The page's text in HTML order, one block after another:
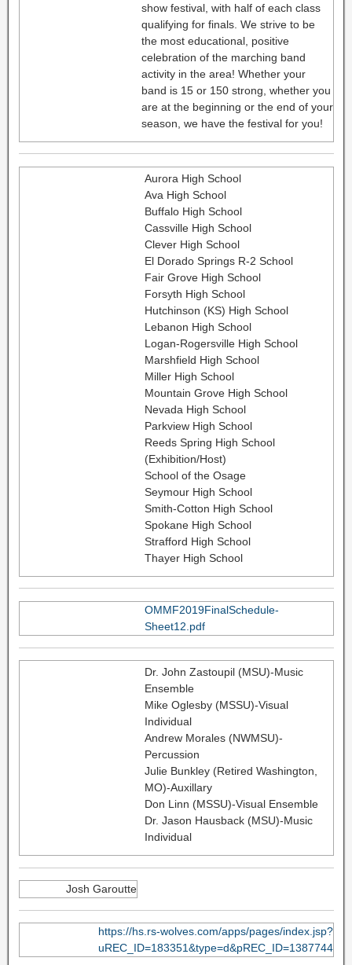
show festival, with half of each class
qualifying for finals. We strive to be
the most educational, positive
celebration of the marching band
activity in the area! Whether your
band is 15 or 150 strong, whether you
are at the beginning or the end of your
season, we have the festival for you!
Aurora High School
Ava High School
Buffalo High School
Cassville High School
Clever High School
El Dorado Springs R-2 School
Fair Grove High School
Forsyth High School
Hutchinson (KS) High School
Lebanon High School
Logan-Rogersville High School
Marshfield High School
Miller High School
Mountain Grove High School
Nevada High School
Parkview High School
Reeds Spring High School
(Exhibition/Host)
School of the Osage
Seymour High School
Smith-Cotton High School
Spokane High School
Strafford High School
Thayer High School
OMMF2019FinalSchedule-
Sheet12.pdf
Dr. John Zastoupil (MSU)-Music
Ensemble
Mike Oglesby (MSSU)-Visual
Individual
Andrew Morales (NWMSU)-
Percussion
Julie Bunkley (Retired Washington,
MO)-Auxillary
Don Linn (MSSU)-Visual Ensemble
Dr. Jason Hausback (MSU)-Music
Individual
Josh Garoutte
https://hs.rs-wolves.com/apps/pages/index.jsp?
uREC_ID=183351&type=d&pREC_ID=1387744